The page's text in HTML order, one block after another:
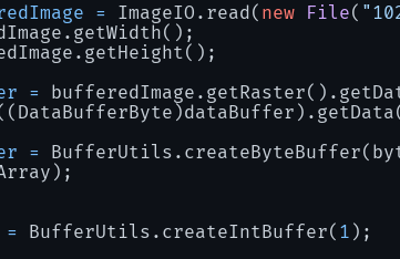
= ImageIO.read( new File(
=
=
= BufferUtils.createIntBuffer( 1 );